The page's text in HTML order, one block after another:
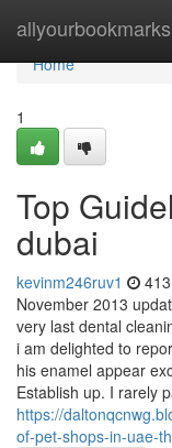
allyourbookmarks
Home
Home
1
Top
dubai
kevinm246ruv1
November 2013
very last dental
i am delighted to
his enamel appear
Establish up. I rarely
https://
of-pet-shops-in-uae-